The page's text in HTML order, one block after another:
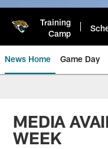
Training
Camp
News Home Game Day
MEDIA
WEEK